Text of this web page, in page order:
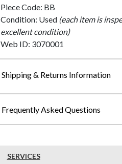
Piece Code: BB
Condition: Used (each item is
excellent condition)
Web ID: 3070001
Shipping & Returns Information
Frequently Asked Questions
SERVICES